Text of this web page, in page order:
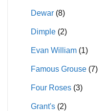
Dewar (8)
Dimple (2)
Evan William (1)
Famous Grouse (7)
Four Roses (3)
Grant's (2)